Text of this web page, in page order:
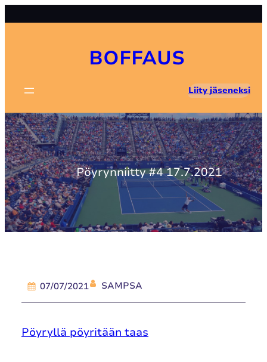
BOFFAUS
Liity jäseneksi
Pöyrynniitty #4 17.7.2021
07/07/2021 SAMPSA
Pöyryllä pöyritään taas